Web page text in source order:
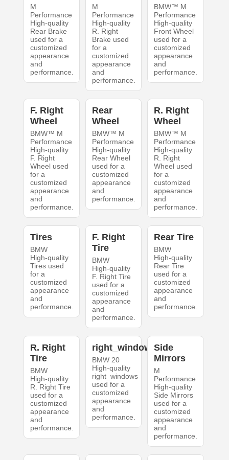
M
Performance
High-quality
Rear Brake
used for a
customized
appearance
and
performance.
M
Performance
High-quality
R. Right
Brake used
for a
customized
appearance
and
performance.
BMW™ M
Performance
High-quality
Front Wheel
used for a
customized
appearance
and
performance.
F. Right
Wheel
BMW™ M
Performance
High-quality
F. Right
Wheel used
for a
customized
appearance
and
performance.
Rear
Wheel
BMW™ M
Performance
High-quality
Rear Wheel
used for a
customized
appearance
and
performance.
R. Right
Wheel
BMW™ M
Performance
High-quality
R. Right
Wheel used
for a
customized
appearance
and
performance.
Tires
BMW
High-quality
Tires used
for a
customized
appearance
and
performance.
F. Right
Tire
BMW
High-quality
F. Right Tire
used for a
customized
appearance
and
performance.
Rear Tire
BMW
High-quality
Rear Tire
used for a
customized
appearance
and
performance.
R. Right
Tire
BMW
High-quality
R. Right Tire
used for a
customized
appearance
and
performance.
right_windows
BMW 20
High-quality
right_windows
used for a
customized
appearance
and
performance.
Side
Mirrors
M
Performance
High-quality
Side Mirrors
used for a
customized
appearance
and
performance.